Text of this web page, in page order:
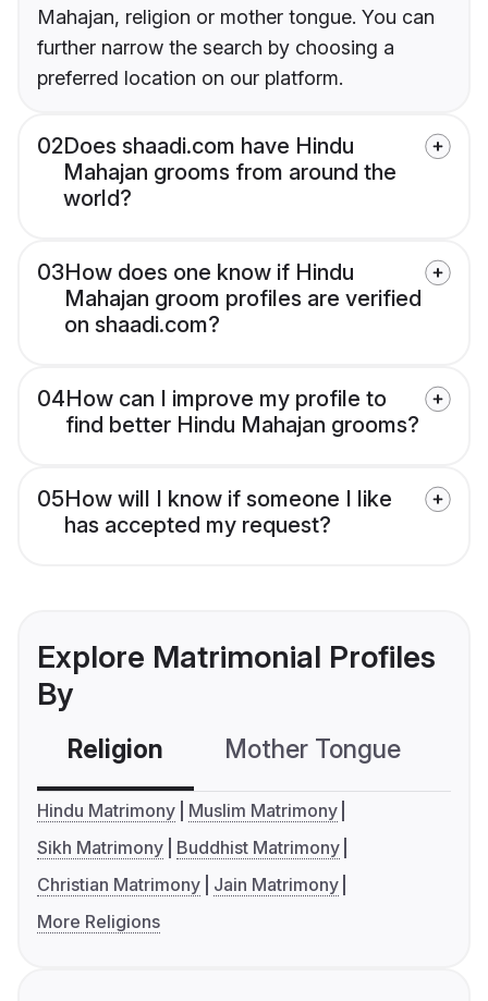
Mahajan, religion or mother tongue. You can
further narrow the search by choosing a
preferred location on our platform.
02Does shaadi.com have Hindu
Mahajan grooms from around the
world?
03How does one know if Hindu
Mahajan groom profiles are verified
on shaadi.com?
04How can I improve my profile to
find better Hindu Mahajan grooms?
05How will I know if someone I like
has accepted my request?
Explore Matrimonial Profiles
By
Religion Mother Tongue
Hindu Matrimony
Muslim Matrimony
Sikh Matrimony
Buddhist Matrimony
Christian Matrimony
Jain Matrimony
More Religions